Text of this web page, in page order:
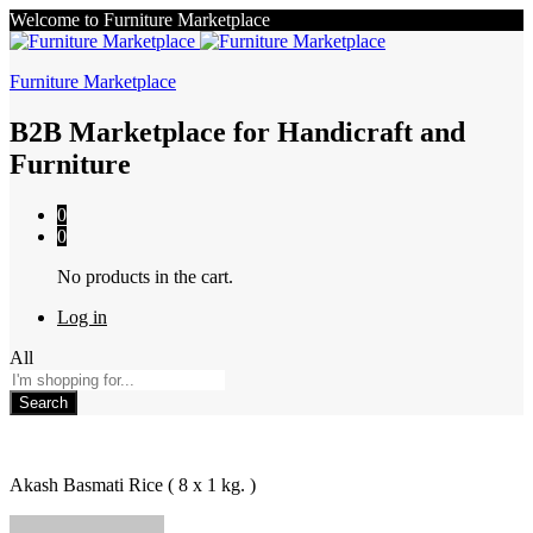
Welcome to Furniture Marketplace
Furniture Marketplace
B2B Marketplace for Handicraft and
Furniture
0
0
No products in the cart.
Log in
All
Search
Akash Basmati Rice ( 8 x 1 kg. )